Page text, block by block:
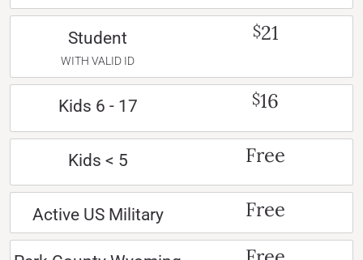
Student
WITH VALID ID
$21
Kids 6 - 17 $16
Kids < 5 Free
Active US Military Free